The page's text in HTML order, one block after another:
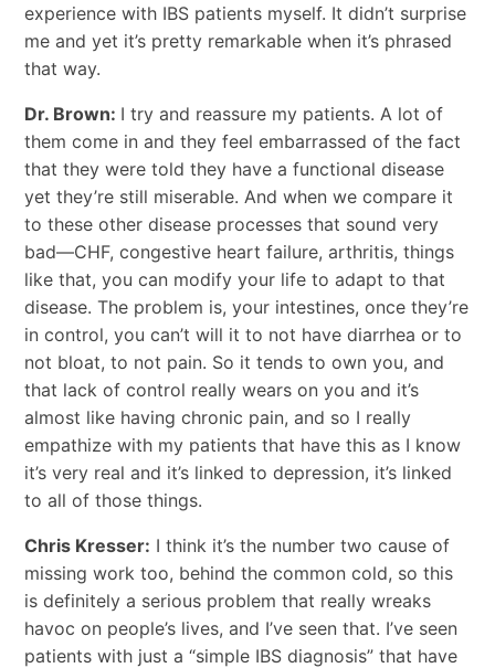
experience with IBS patients myself. It didn’t surprise
me and yet it’s pretty remarkable when it’s phrased
that way.
Dr. Brown: I try and reassure my patients. A lot of
them come in and they feel embarrassed of the fact
that they were told they have a functional disease
yet they’re still miserable. And when we compare it
to these other disease processes that sound very
bad—CHF, congestive heart failure, arthritis, things
like that, you can modify your life to adapt to that
disease. The problem is, your intestines, once they’re
in control, you can’t will it to not have diarrhea or to
not bloat, to not pain. So it tends to own you, and
that lack of control really wears on you and it’s
almost like having chronic pain, and so I really
empathize with my patients that have this as I know
it’s very real and it’s linked to depression, it’s linked
to all of those things.
Chris Kresser: I think it’s the number two cause of
missing work too, behind the common cold, so this
is definitely a serious problem that really wreaks
havoc on people’s lives, and I’ve seen that. I’ve seen
patients with just a “simple IBS diagnosis” that have